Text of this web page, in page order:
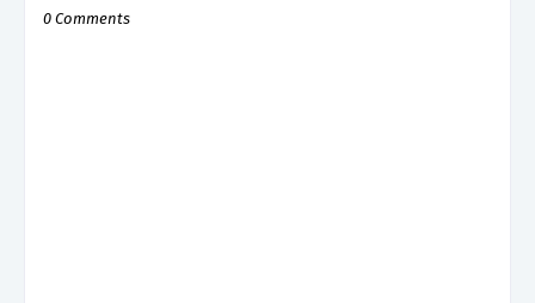
0 Comments